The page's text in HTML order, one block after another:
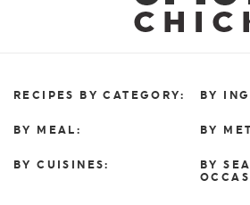
FOLLOW ME!
RECIPES BY CATEGORY:
BY MEAL:
BY CUISINES:
BY
BY
BY